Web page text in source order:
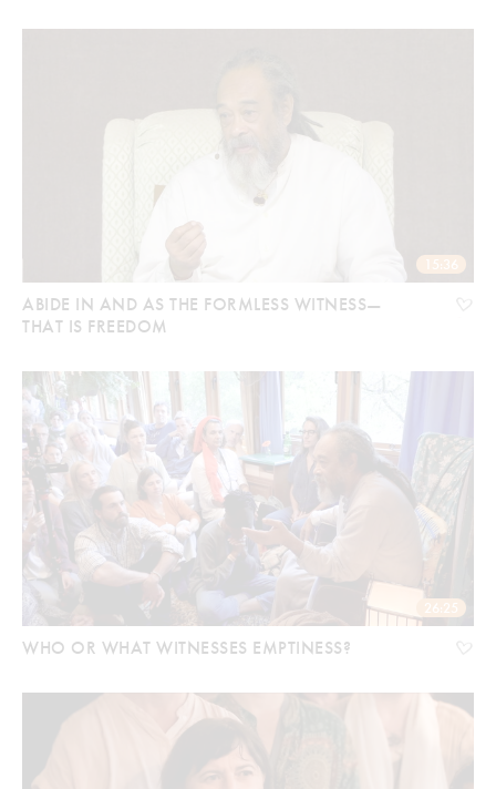
15:36
ABIDE IN AND AS THE FORMLESS WITNESS—
THAT IS FREEDOM
26:25
WHO OR WHAT WITNESSES EMPTINESS?